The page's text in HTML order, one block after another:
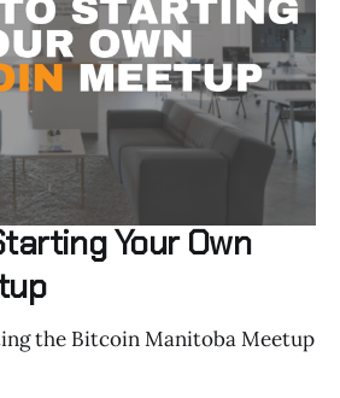
Your Own
the Bitcoin Manitoba Meetup